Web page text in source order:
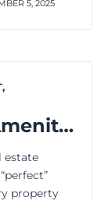
5, 2025
,
Location vs Amenities: The One Factor That Decides Your Home’s Future Value
estate
property